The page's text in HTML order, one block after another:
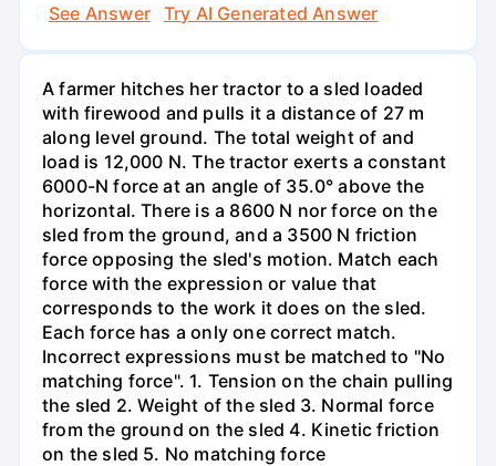
See Answer
Try AI Generated Answer
A farmer hitches her tractor to a sled loaded
with firewood and pulls it a distance of 27 m
along level ground. The total weight of and
load is 12,000 N. The tractor exerts a constant
6000-N force at an angle of 35.0° above the
horizontal. There is a 8600 N nor force on the
sled from the ground, and a 3500 N friction
force opposing the sled's motion. Match each
force with the expression or value that
corresponds to the work it does on the sled.
Each force has a only one correct match.
Incorrect expressions must be matched to "No
matching force". 1. Tension on the chain pulling
the sled 2. Weight of the sled 3. Normal force
from the ground on the sled 4. Kinetic friction
on the sled 5. No matching force